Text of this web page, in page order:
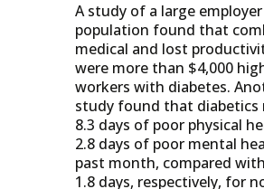
A study of a large employer
population found that
medical and lost
were more than $4,000
workers with diabetes.
study found that diabetics
8.3 days of poor physical
2.8 days of poor mental
past month, compared
1.8 days, respectively, for